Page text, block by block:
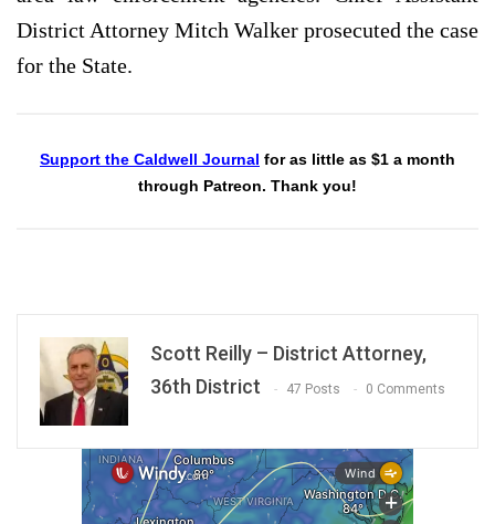
District Attorney Mitch Walker prosecuted the case
for the State.
Support the Caldwell Journal for as little as $1 a month
through Patreon. Thank you!
Scott Reilly – District Attorney,
36th District
47 Posts 0 Comments